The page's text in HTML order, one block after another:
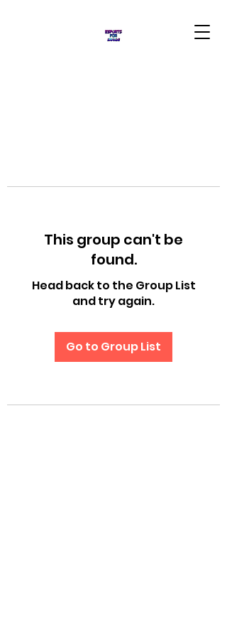
This group can't be
found.
Head back to the Group List
and try again.
Go to Group List